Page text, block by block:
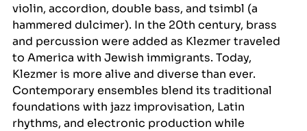
violin, accordion, double bass, and tsimbl (a
hammered dulcimer). In the 20th century, brass
and percussion were added as Klezmer traveled
to America with Jewish immigrants. Today,
Klezmer is more alive and diverse than ever.
Contemporary ensembles blend its traditional
foundations with jazz improvisation, Latin
rhythms, and electronic production while